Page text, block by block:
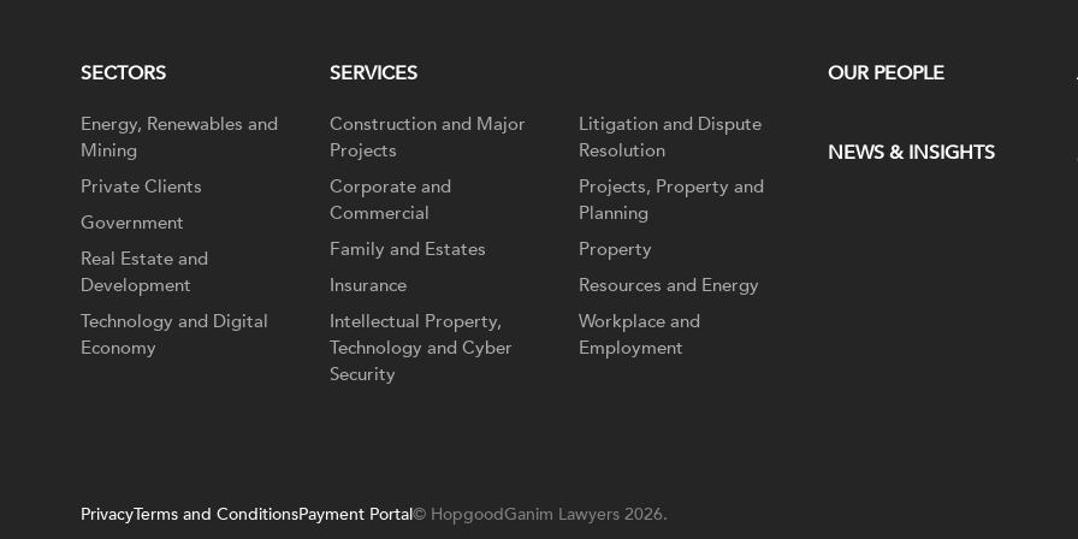
SECTORS
Energy, Renewables and
Mining
Private Clients
Government
Real Estate and
Development
Technology and Digital
Economy
SERVICES
Construction and Major
Projects
Corporate and
Commercial
Family and Estates
Insurance
Intellectual Property,
Technology and Cyber
Security
Litigation and Dispute
Resolution
Projects, Property and
Planning
Property
Resources and Energy
Workplace and
Employment
OUR PEOPLE
NEWS & INSIGHTS
PrivacyTerms and ConditionsPayment Portal© HopgoodGanim Lawyers 2026.